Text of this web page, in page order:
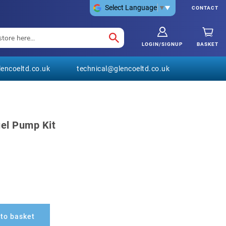
CONTACT
Select Language ▼
BASKET
LOGIN/SIGNUP
technical@glencoeltd.co.uk
Pump Kit
basket